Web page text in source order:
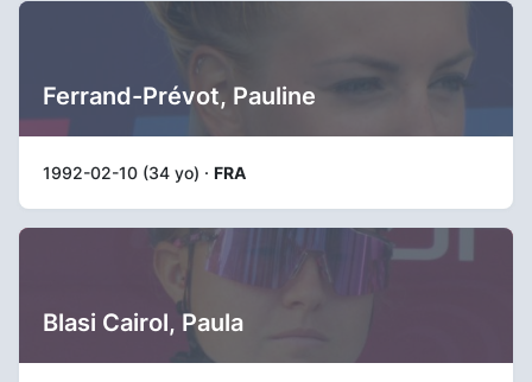
Ferrand-Prévot, Pauline
1992-02-10 (34 yo) · FRA
Blasi Cairol, Paula